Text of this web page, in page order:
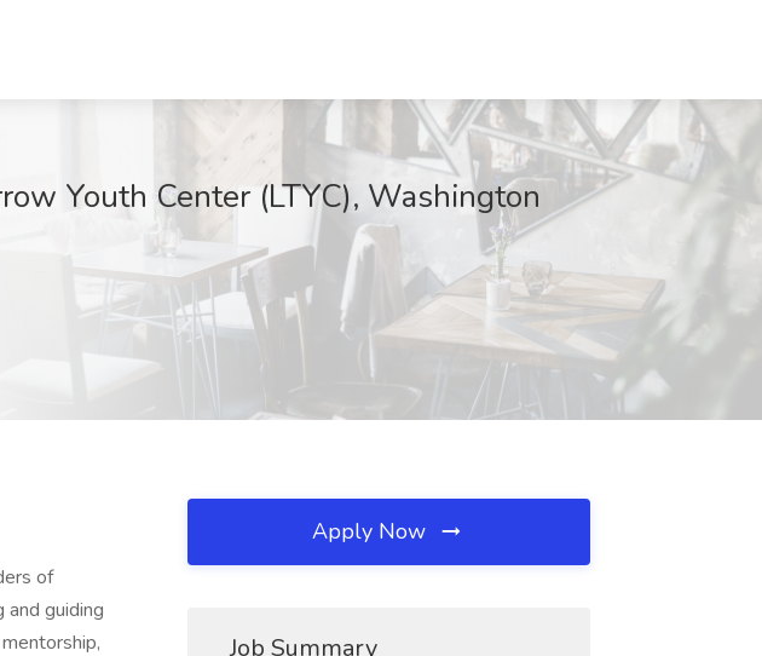
Youth Center (LTYC), Washington
of
and guiding
Apply Now
Job Summary